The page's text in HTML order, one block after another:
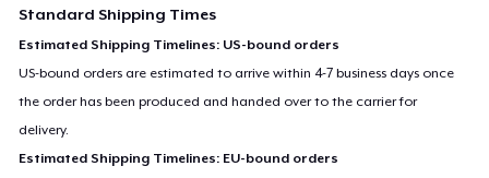
Standard Shipping Times
Estimated Shipping Timelines: US-bound orders
US-bound orders are estimated to arrive within 4-7 business days once
the order has been produced and handed over to the carrier for
delivery.
Estimated Shipping Timelines: EU-bound orders